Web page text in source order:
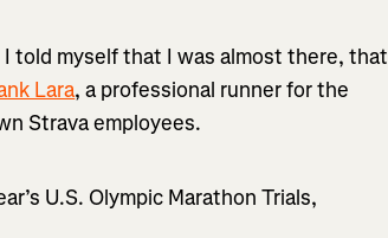
told myself that I was almost there, that
Lara, a professional runner for the
Strava employees.
U.S. Olympic Marathon Trials,